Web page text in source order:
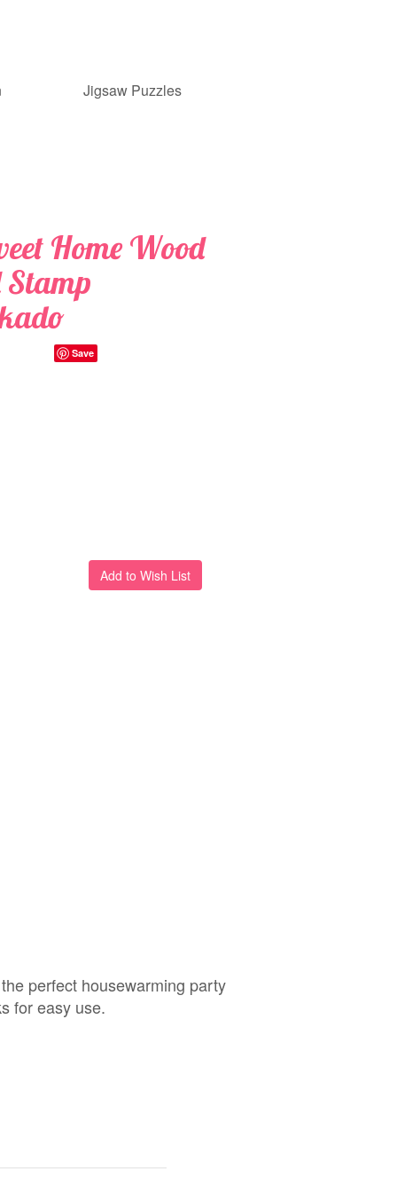
Jigsaw Puzzles
Home Wood
Stamp
Save
perfect housewarming party
for easy use.